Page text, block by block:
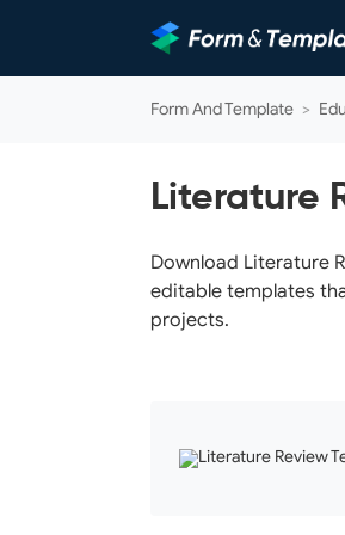
Form And Template >
Literature
Download Literature
editable templates
projects.